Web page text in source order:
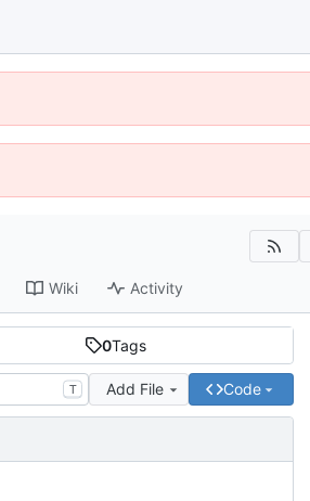
Wiki Activity
0Tags
T Add File Code